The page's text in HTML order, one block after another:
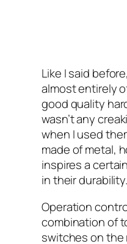
Like I‌ said
almost entirely
good quality
wasn’t any
when I used
made of metal,
inspires a
in their durability.
Operation
combination of
switches on the